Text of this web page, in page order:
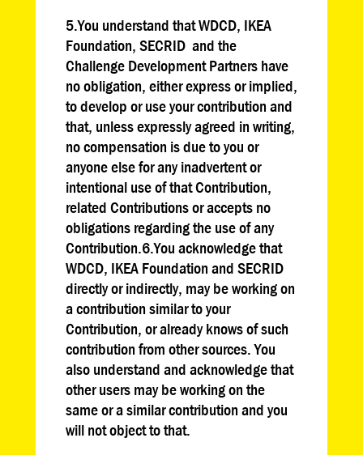
5.You understand that WDCD, IKEA
Foundation, SECRID and the
Challenge Development Partners have
no obligation, either express or implied,
to develop or use your contribution and
that, unless expressly agreed in writing,
no compensation is due to you or
anyone else for any inadvertent or
intentional use of that Contribution,
related Contributions or accepts no
obligations regarding the use of any
Contribution.6.You acknowledge that
WDCD, IKEA Foundation and SECRID
directly or indirectly, may be working on
a contribution similar to your
Contribution, or already knows of such
contribution from other sources. You
also understand and acknowledge that
other users may be working on the
same or a similar contribution and you
will not object to that.